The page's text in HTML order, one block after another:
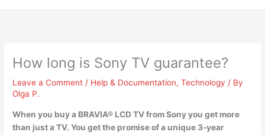
How long is Sony TV guarantee?
Leave a Comment / Help & Documentation,Technology / By
Olga P.
When you buy a BRAVIA® LCD TV from Sony you get more
than just a TV. You get the promise of a unique 3-year